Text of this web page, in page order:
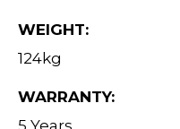
WEIGHT:
124kg
WARRANTY: